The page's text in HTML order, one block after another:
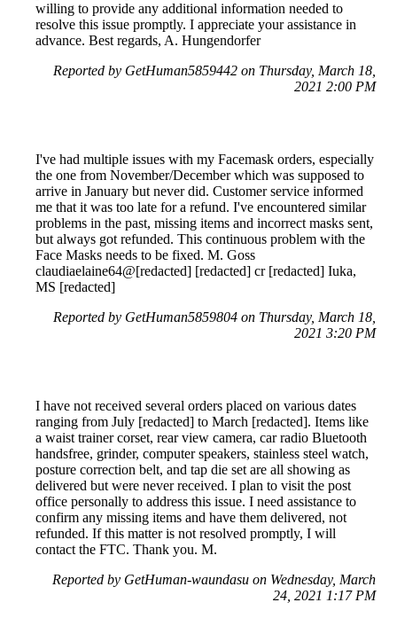
willing to provide any additional information needed to
resolve this issue promptly. I appreciate your assistance in
advance. Best regards, A. Hungendorfer
Reported by GetHuman5859442 on Thursday, March 18,
2021 2:00 PM
I've had multiple issues with my Facemask orders, especially
the one from November/December which was supposed to
arrive in January but never did. Customer service informed
me that it was too late for a refund. I've encountered similar
problems in the past, missing items and incorrect masks sent,
but always got refunded. This continuous problem with the
Face Masks needs to be fixed. M. Goss
claudiaelaine64@[redacted] [redacted] cr [redacted] Iuka,
MS [redacted]
Reported by GetHuman5859804 on Thursday, March 18,
2021 3:20 PM
I have not received several orders placed on various dates
ranging from July [redacted] to March [redacted]. Items like
a waist trainer corset, rear view camera, car radio Bluetooth
handsfree, grinder, computer speakers, stainless steel watch,
posture correction belt, and tap die set are all showing as
delivered but were never received. I plan to visit the post
office personally to address this issue. I need assistance to
confirm any missing items and have them delivered, not
refunded. If this matter is not resolved promptly, I will
contact the FTC. Thank you. M.
Reported by GetHuman-waundasu on Wednesday, March
24, 2021 1:17 PM